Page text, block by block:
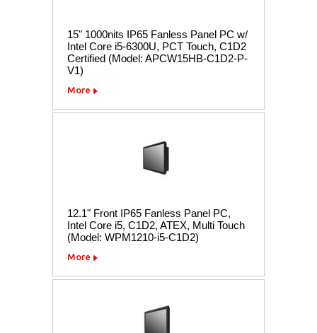
15" 1000nits IP65 Fanless Panel PC w/
Intel Core i5-6300U, PCT Touch, C1D2
Certified (Model: APCW15HB-C1D2-P-
V1)
More
12.1" Front IP65 Fanless Panel PC,
Intel Core i5, C1D2, ATEX, Multi Touch
(Model: WPM1210-i5-C1D2)
More